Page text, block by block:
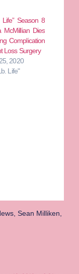
Season 8
McMillian Dies
Complication
Loss Surgery
2020
Life"
, Sean Milliken